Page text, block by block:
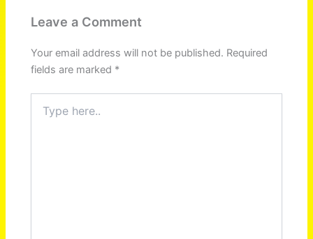
Leave a Comment
Your email address will not be published. Required
fields are marked *
here..